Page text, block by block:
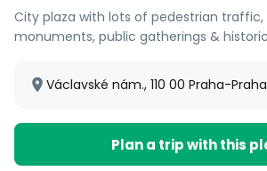
City plaza with lots of pedestrian traffic,
monuments, public gatherings &
Václavské nám., 110 00 Praha-
Plan a trip with this